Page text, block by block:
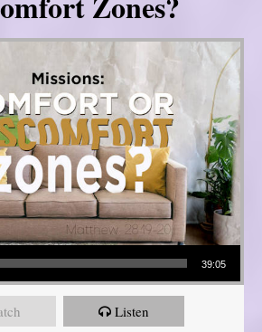
39:05
Listen